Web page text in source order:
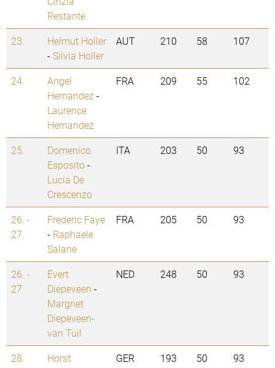
Restante
23.
Helmut Holler
-Silvia Holler
AUT 210 58 107
24.
Angel
Hernandez -
Laurence
Hernandez
FRA 209 55 102
25.
Domenico
Esposito-
Lucia De
Crescenzo
ITA 203 50 93
26. -
27.
Frederic Faye
- Raphaele
Salane
FRA 205 50 93
26. -
27.
Evert
Diepeveen -
Margriet
Diepeveen-
van Tuil
NED 248 50 93
28.
Horst
GER 193 50 93